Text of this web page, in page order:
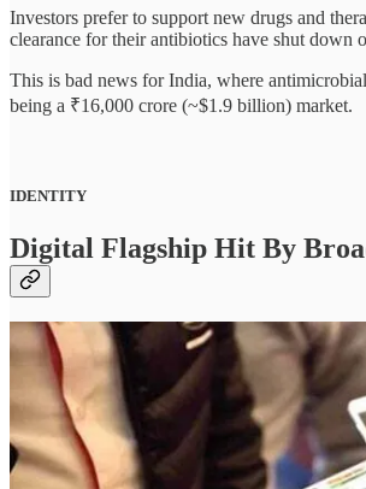
Investors prefer to support new drugs and
clearance for their antibiotics have shut down
This is bad news for India, where
being a ₹16,000 crore (~$1.9 billion) market.
IDENTITY
Digital Flagship Hit By